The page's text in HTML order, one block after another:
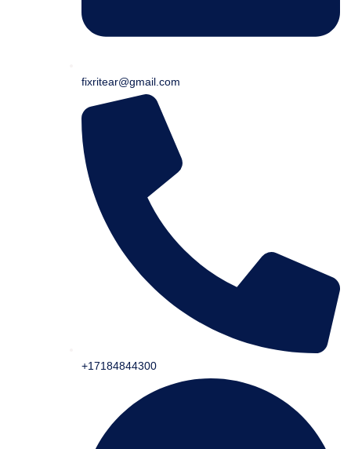
fixritear@gmail.com
+17184844300